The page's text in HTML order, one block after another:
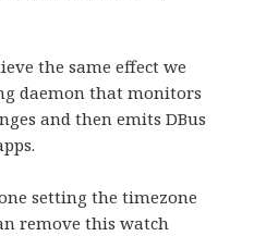
the same effect we
daemon that monitors
and then emits DBus
setting the timezone
remove this watch